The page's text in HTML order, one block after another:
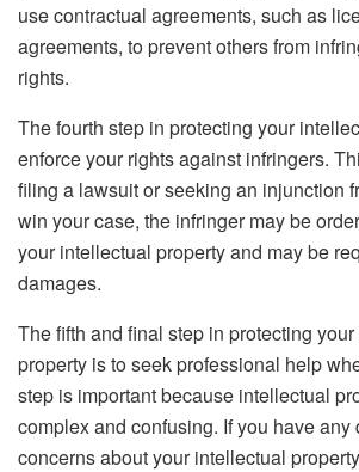
use contractual agreements, such as
agreements, to prevent others from
rights.
The fourth step in protecting your
enforce your rights against infringers.
filing a lawsuit or seeking an injunction
win your case, the infringer may be
your intellectual property and may be
damages.
The fifth and final step in protecting
property is to seek professional help
step is important because intellectual
complex and confusing. If you have any
concerns about your intellectual